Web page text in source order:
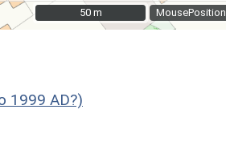
MousePosition
50 m
50 m
1999 AD?)